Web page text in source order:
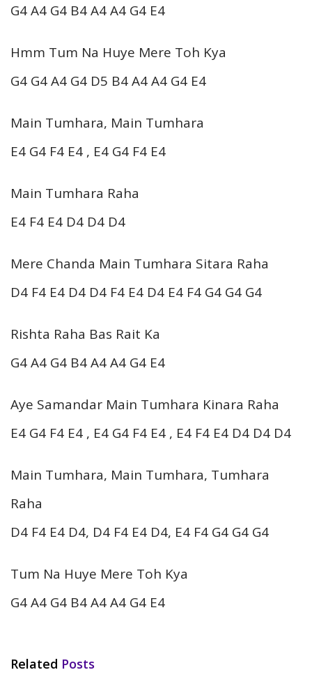
G4 A4 G4 B4 A4 A4 G4 E4
Hmm Tum Na Huye Mere Toh Kya
G4 G4 A4 G4 D5 B4 A4 A4 G4 E4
Main Tumhara, Main Tumhara
E4 G4 F4 E4 , E4 G4 F4 E4
Main Tumhara Raha
E4 F4 E4 D4 D4 D4
Mere Chanda Main Tumhara Sitara Raha
D4 F4 E4 D4 D4 F4 E4 D4 E4 F4 G4 G4 G4
Rishta Raha Bas Rait Ka
G4 A4 G4 B4 A4 A4 G4 E4
Aye Samandar Main Tumhara Kinara Raha
E4 G4 F4 E4 , E4 G4 F4 E4 , E4 F4 E4 D4 D4 D4
Main Tumhara, Main Tumhara, Tumhara
Raha
D4 F4 E4 D4, D4 F4 E4 D4, E4 F4 G4 G4 G4
Tum Na Huye Mere Toh Kya
G4 A4 G4 B4 A4 A4 G4 E4
Related Posts